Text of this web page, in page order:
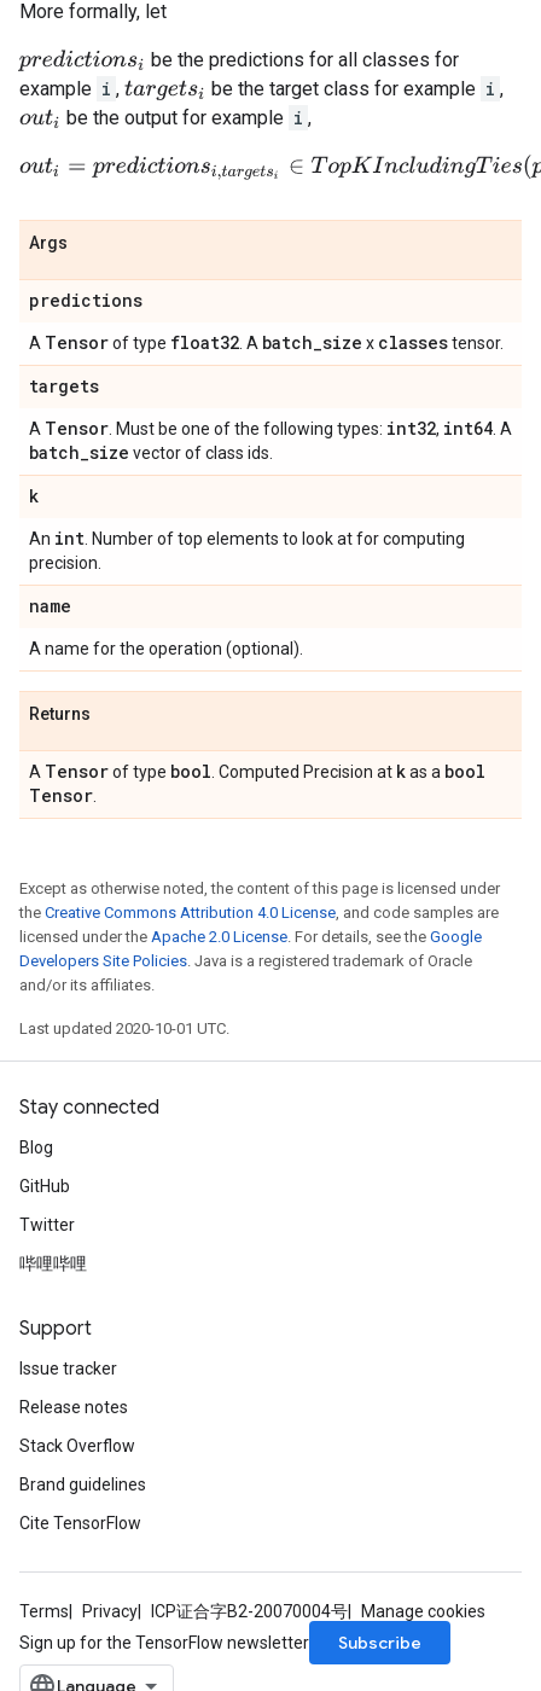
More formally, let
predictionsi
be the predictions for all classes for
example i , targetsi be the target class for example i ,
outi be the output for example i ,
outi=predictionsi,targe tsi ∈TopKIncludingTies(predic
Args
predictions
A Tensorof type float32 . A batch_size x classestensor.
targets
A Tensor . Must be one of the following types: int32, int64 . A
batch_size vector of class ids.
k
An int . Number of top elements to look at for computing
precision.
name
A name for the operation (optional).
Returns
A Tensorof type bool . Computed Precision at kas a bool
Tensor
Except as otherwise noted, the content of this page is licensed under
the Creative Commons Attribution 4.0 License, and code samples are
licensed under the Apache 2.0 License. For details, see the Google
Developers Site Policies. Java is a registered trademark of Oracle
and/or its affiliates.
Last updated 2020-10-01 UTC.
Stay connected
Blog
GitHub
Twitter
哔哩哔哩
Support
Issue tracker
Release notes
Stack Overflow
Brand guidelines
Cite TensorFlow
Terms Privacy ICP证合字B2-20070004号
Manage cookies
Sign up for the TensorFlow newsletter
Subscribe